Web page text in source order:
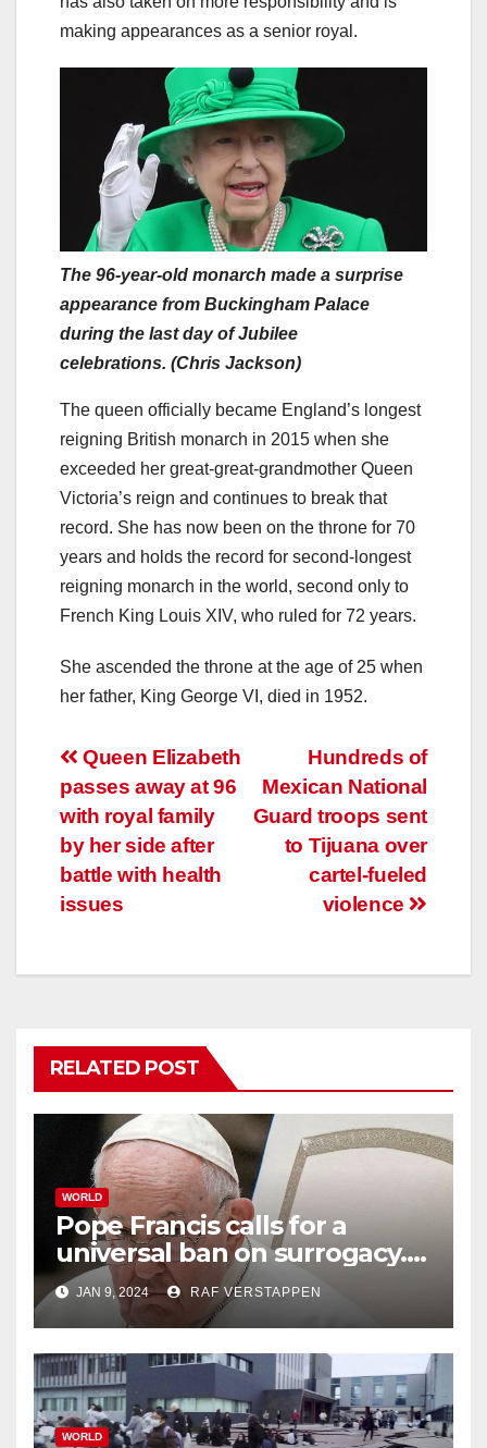
making appearances as a senior royal.
The 96-year-old monarch made a surprise
appearance from Buckingham Palace
during the last day of Jubilee
celebrations. (Chris Jackson)
The queen officially became England’s longest
reigning British monarch in 2015 when she
exceeded her great-great-grandmother Queen
Victoria’s reign and continues to break that
record. She has now been on the throne for 70
years and holds the record for second-longest
reigning monarch in the world, second only to
French King Louis XIV, who ruled for 72 years.
She ascended the throne at the age of 25 when
her father, King George VI, died in 1952.
Post
navigation
Hundreds of
Mexican National
Guard troops sent
to Tijuana over
cartel-fueled
violence
Queen Elizabeth
passes away at 96
with royal family
by her side after
battle with health
issues
RELATED POST
WORLD
Pope Francis calls for a
universal ban on surrogacy.
He says it exploits mother
and child
JAN 9, 2024 RAF VERSTAPPEN
WORLD